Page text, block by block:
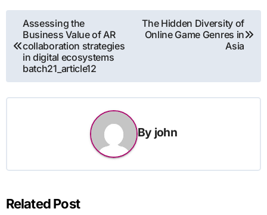
Post
navigation
Assessing the
Business Value of AR
collaboration strategies
in digital ecosystems
batch21_article12
The Hidden Diversity of
Online Game Genres in
Asia
By john
Related Post